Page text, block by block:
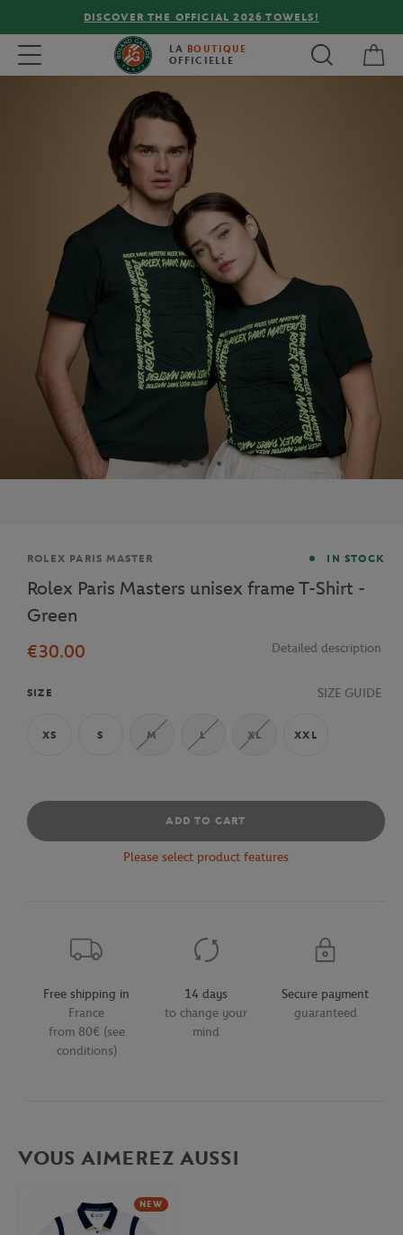
DISCOVER THE OFFICIAL 2026 TOWELS!
Toggle navigation LA BOUTIQUE
OFFICIELLE
Brand
ROLEX PARIS MASTER IN STOCK
Rolex Paris Masters unisex frame T-Shirt -
Green
€30.00
Detailed description
SIZE SIZE GUIDE
XS S M L XL XXL
ADD TO CART
Please select product features
Free shipping in
France
from 80€ (see
conditions)
14 days
to change your
mind
Secure payment
guaranteed
VOUS AIMEREZ AUSSI
NEW